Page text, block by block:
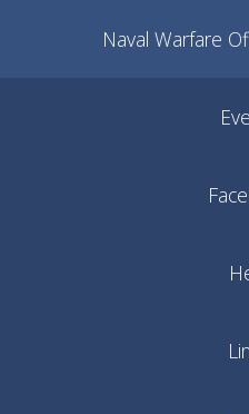
Naval Warfare